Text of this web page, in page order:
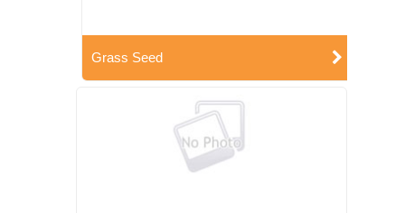
Grass Seed